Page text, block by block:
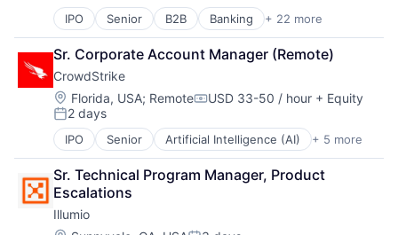
Data Storage
Enterprise Software
Growth
Infrastructure
Internet Services
Marketing
Marketing Analytics
Media and Information Services (B2B)
Platform
SaaS
Software
Software Development
Storage
Financial Software
Fintech
Global Payments
Higher Education
International Students
Invoicing
NEC
Other Financial Services
Payment Processing
Payments
Platform
Service Industry
Services-Business Services
IPO Senior B2B Banking + 22 more
Currency
Education
Enterprise Software
Finance
Financial Services
Financial Software
Fintech
Global Payments
Higher Education
International Students
Invoicing
NEC
Sr. Corporate Account Manager (Remote)
CrowdStrike
Location:
Florida, USA; RemoteCompensation:
USD 33-50 / hour + Equity
Posted:
2 days
IPO Senior Artificial Intelligence (AI) + 5 more
Cloud Data Services
Cloud Security
Cyber Security
Network Security
Software
Sr. Technical Program Manager, Product
Escalations
Illumio